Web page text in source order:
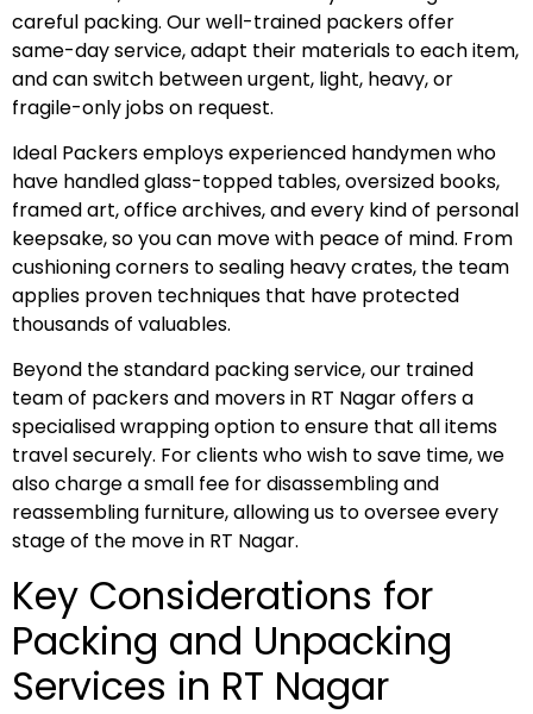
careful packing. Our well-trained packers offer
same-day service, adapt their materials to each item,
and can switch between urgent, light, heavy, or
fragile-only jobs on request.
Ideal Packers employs experienced handymen who
have handled glass-topped tables, oversized books,
framed art, office archives, and every kind of personal
keepsake, so you can move with peace of mind. From
cushioning corners to sealing heavy crates, the team
applies proven techniques that have protected
thousands of valuables.
Beyond the standard packing service, our trained
team of packers and movers in RT Nagar offers a
specialised wrapping option to ensure that all items
travel securely. For clients who wish to save time, we
also charge a small fee for disassembling and
reassembling furniture, allowing us to oversee every
stage of the move in RT Nagar.
Key Considerations for
Packing and Unpacking
Services in RT Nagar